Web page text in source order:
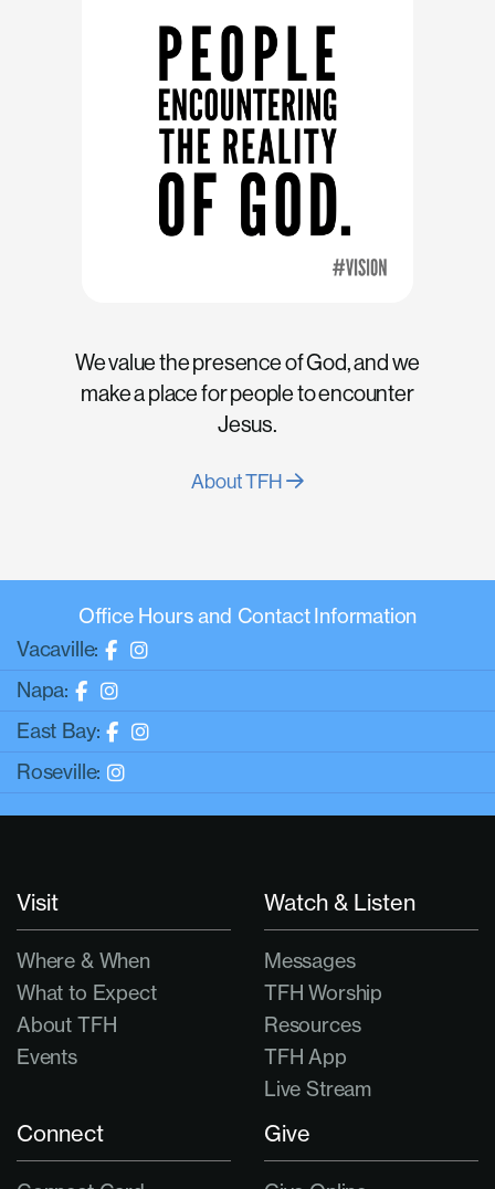
We value the presence of God, and we
make a place for people to encounter
Jesus.
About TFH
Office Hours and Contact Information
Vacaville:
Napa:
East Bay:
Roseville:
Visit
Where & When
What to Expect
About TFH
Events
Watch & Listen
Messages
TFH Worship
Resources
TFH App
Live Stream
Connect Give